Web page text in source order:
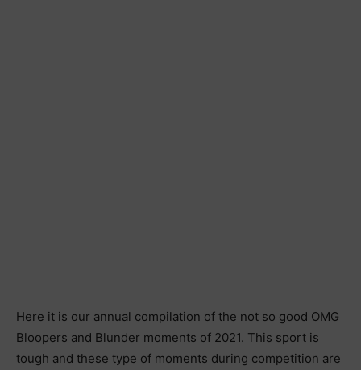
Here it is our annual compilation of the not so good OMG
Bloopers and Blunder moments of 2021. This sport is
tough and these type of moments during competition are